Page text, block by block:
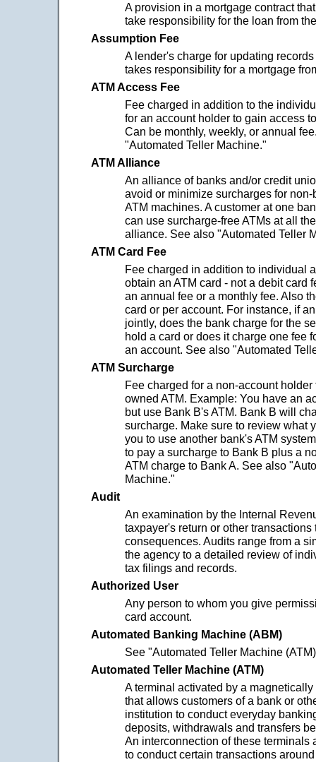
A provision in a mortgage contract
take responsibility for the loan from
Assumption Fee
A lender's charge for updating
takes responsibility for a mortgage
ATM Access Fee
Fee charged in addition to the
for an account holder to gain access
Can be monthly, weekly, or annual
"Automated Teller Machine."
ATM Alliance
An alliance of banks and/or credit
avoid or minimize surcharges for
ATM machines. A customer at one
can use surcharge-free ATMs at all
alliance. See also "Automated Teller
ATM Card Fee
Fee charged in addition to individual
obtain an ATM card - not a debit card
an annual fee or a monthly fee. Also
card or per account. For instance, if
jointly, does the bank charge for the
hold a card or does it charge one fee
an account. See also "Automated
ATM Surcharge
Fee charged for a non-account holder
owned ATM. Example: You have an
but use Bank B's ATM. Bank B will
surcharge. Make sure to review what
you to use another bank's ATM
to pay a surcharge to Bank B plus a
ATM charge to Bank A. See also
Machine."
Audit
An examination by the Internal
taxpayer's return or other transactions
consequences. Audits range from a
the agency to a detailed review of
tax filings and records.
Authorized User
Any person to whom you give
card account.
Automated Banking Machine (ABM)
See "Automated Teller Machine
Automated Teller Machine (ATM)
A terminal activated by a
that allows customers of a bank or
institution to conduct everyday
deposits, withdrawals and transfers
An interconnection of these terminals
to conduct certain transactions